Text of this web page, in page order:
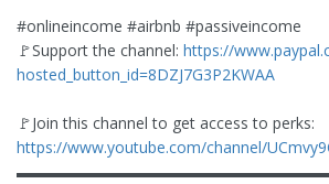
#onlineincome #airbnb #passiveincome
🚩Support the channel: https://
hosted_button_id=8DZJ7G3P2KWAA
🚩Join this channel to get access to perks:
https://www.youtube.com/channel/